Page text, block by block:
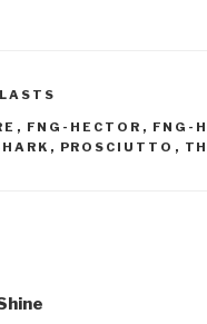
, FNG-HECTOR , FNG-
, PROSCIUTTO ,